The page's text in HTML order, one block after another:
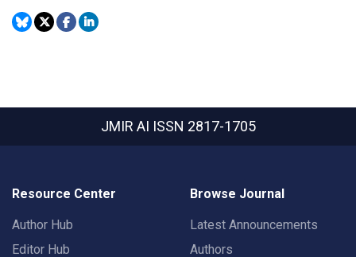
JMIR AI ISSN 2817-1705
Resource Center
Author Hub
Editor Hub
Browse Journal
Latest Announcements
Authors